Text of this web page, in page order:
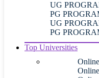
UG
PG
UG
PG
Top Universities